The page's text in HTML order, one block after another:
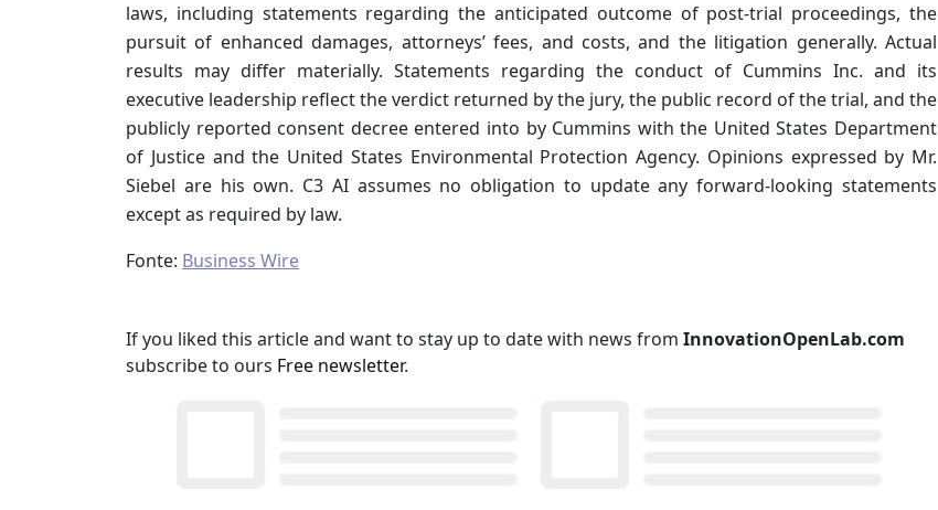
laws, including statements regarding the anticipated outcome of post-trial proceedings, the
pursuit of enhanced damages, attorneys’ fees, and costs, and the litigation generally. Actual
results may differ materially. Statements regarding the conduct of Cummins Inc. and its
executive leadership reflect the verdict returned by the jury, the public record of the trial, and the
publicly reported consent decree entered into by Cummins with the United States Department
of Justice and the United States Environmental Protection Agency. Opinions expressed by Mr.
Siebel are his own. C3 AI assumes no obligation to update any forward-looking statements
except as required by law.
Fonte: Business Wire
If you liked this article and want to stay up to date with news from InnovationOpenLab.com
subscribe to ours Free newsletter.